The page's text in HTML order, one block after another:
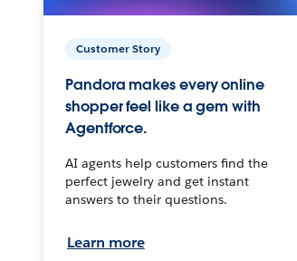
Customer Story
Pandora makes every online
shopper feel like a gem with
Agentforce.
AI agents help customers find the
perfect jewelry and get instant
answers to their questions.
Learn more